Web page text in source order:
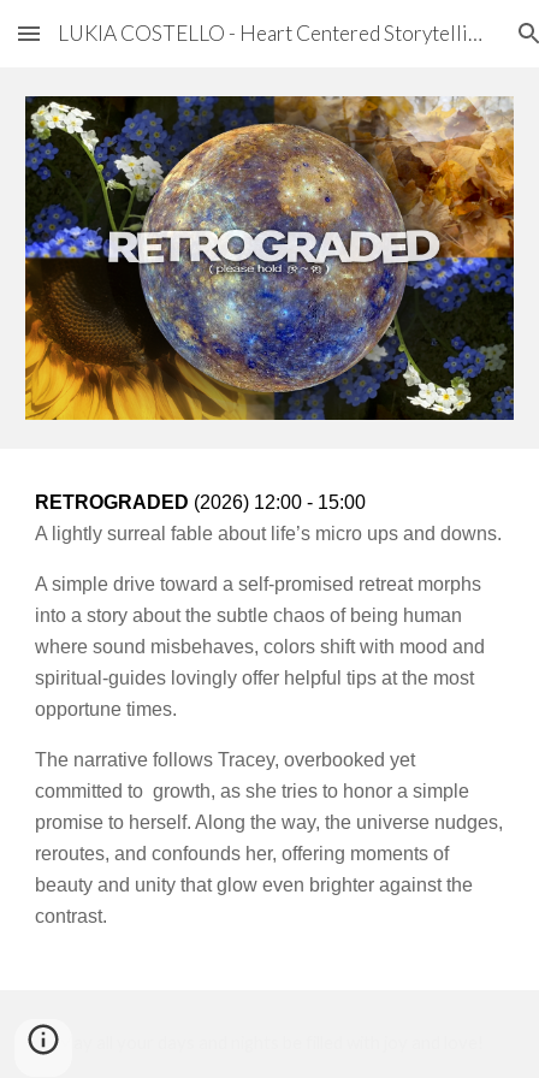
Skip to main content Skip to navigation
LUKIA COSTELLO - Heart Centered Storytelling
RETROGRADED (2026) 12:00 - 15:00
A lightly surreal fable about life’s micro ups and downs.
A simple drive toward a self-promised retreat morphs
into a story about the subtle chaos of being human
where sound misbehaves, colors shift with mood and
spiritual-guides lovingly offer helpful tips at the most
opportune times.
The narrative follows Tracey, overbooked yet
committed to growth, as she tries to honor a simple
promise to herself. Along the way, the universe nudges,
reroutes, and confounds her, offering moments of
beauty and unity that glow even brighter against the
contrast.
May all your days and nights be filled with joy and love!